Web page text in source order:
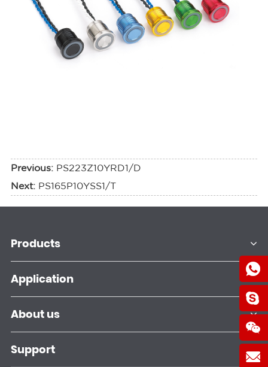
Previous: PS223Z10YRD1/D
Next: PS165P10YSS1/T
Products
Application
About us
Support